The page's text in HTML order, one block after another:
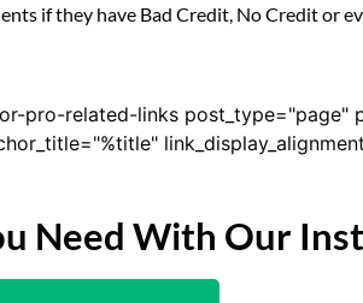
if they have Bad Credit, No Credit or
pro-related-links post_type="page"
Need With Our